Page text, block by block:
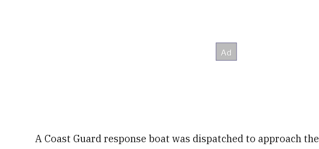
A Coast Guard response boat was dispatched to approach